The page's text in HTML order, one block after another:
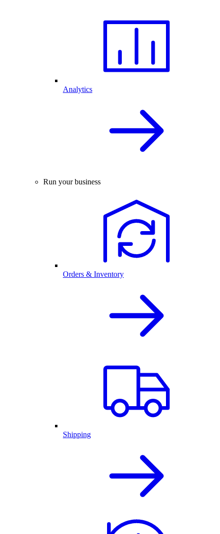
Analytics
Run your business
Orders & Inventory
Shipping